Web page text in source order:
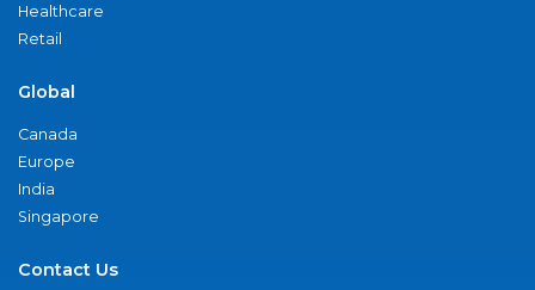
Healthcare
Retail
Global
Canada
Europe
India
Singapore
Contact Us